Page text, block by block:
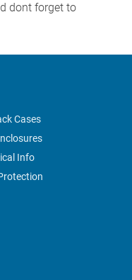
dont forget to
Cases
Info